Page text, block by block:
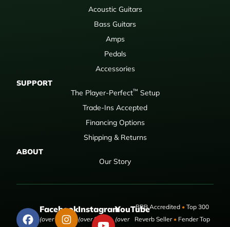
Acoustic Guitars
Bass Guitars
Amps
Pedals
Accessories
SUPPORT
The Player-Perfect™ Setup
Trade-Ins Accepted
Financing Options
Shipping & Returns
ABOUT
Our Story
Facebook
(over 50,000
Instagram
(over 9,000
YouTube
(over
BBB Accredited •Top 300
Reverb Seller •Fender Top